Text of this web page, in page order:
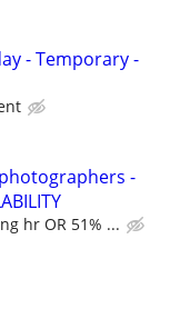
- Temporary -
-
hr OR 51% ...